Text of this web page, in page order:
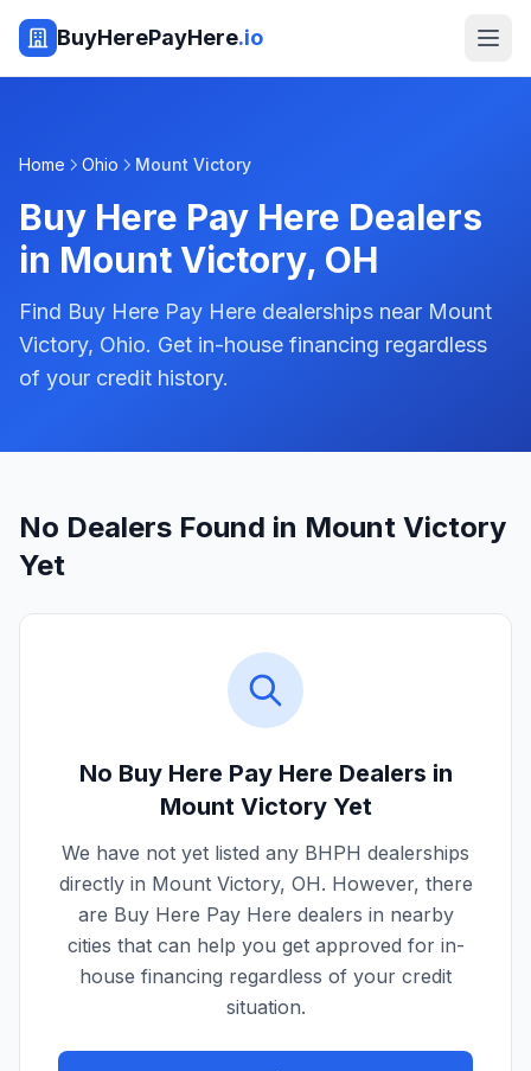
BuyHerePayHere.io
Home Ohio Mount Victory
Buy Here Pay Here Dealers
in Mount Victory, OH
Find Buy Here Pay Here dealerships near Mount
Victory, Ohio. Get in-house financing regardless
of your credit history.
No Dealers Found in Mount Victory
Yet
No Buy Here Pay Here Dealers in
Mount VictoryYet
We have not yet listed any BHPH dealerships
directly in Mount Victory, OH. However, there
are Buy Here Pay Here dealers in nearby
cities that can help you get approved for in-
house financing regardless of your credit
situation.